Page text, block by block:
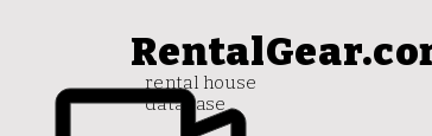
rental house
database